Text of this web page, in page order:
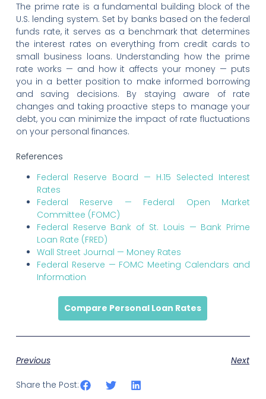
The prime rate is a fundamental building block of the
U.S. lending system. Set by banks based on the federal
funds rate, it serves as a benchmark that determines
the interest rates on everything from credit cards to
small business loans. Understanding how the prime
rate works — and how it affects your money — puts
you in a better position to make informed borrowing
and saving decisions. By staying aware of rate
changes and taking proactive steps to manage your
debt, you can minimize the impact of rate fluctuations
on your personal finances.
References
Federal Reserve Board — H.15 Selected Interest
Rates
Federal Reserve — Federal Open Market
Committee (FOMC)
Federal Reserve Bank of St. Louis — Bank Prime
Loan Rate (FRED)
Wall Street Journal — Money Rates
Federal Reserve — FOMC Meeting Calendars and
Information
Compare Personal Loan Rates
Previous Next
Share the Post: